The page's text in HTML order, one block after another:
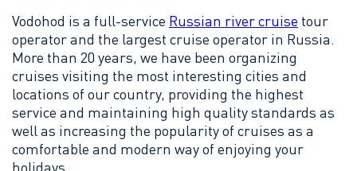
Vodohod is a full-service Russian river cruise tour
operator and the largest cruise operator in Russia.
More than 20 years, we have been organizing
cruises visiting the most interesting cities and
locations of our country, providing the highest
service and maintaining high quality standards as
well as increasing the popularity of cruises as a
comfortable and modern way of enjoying your
holidays.